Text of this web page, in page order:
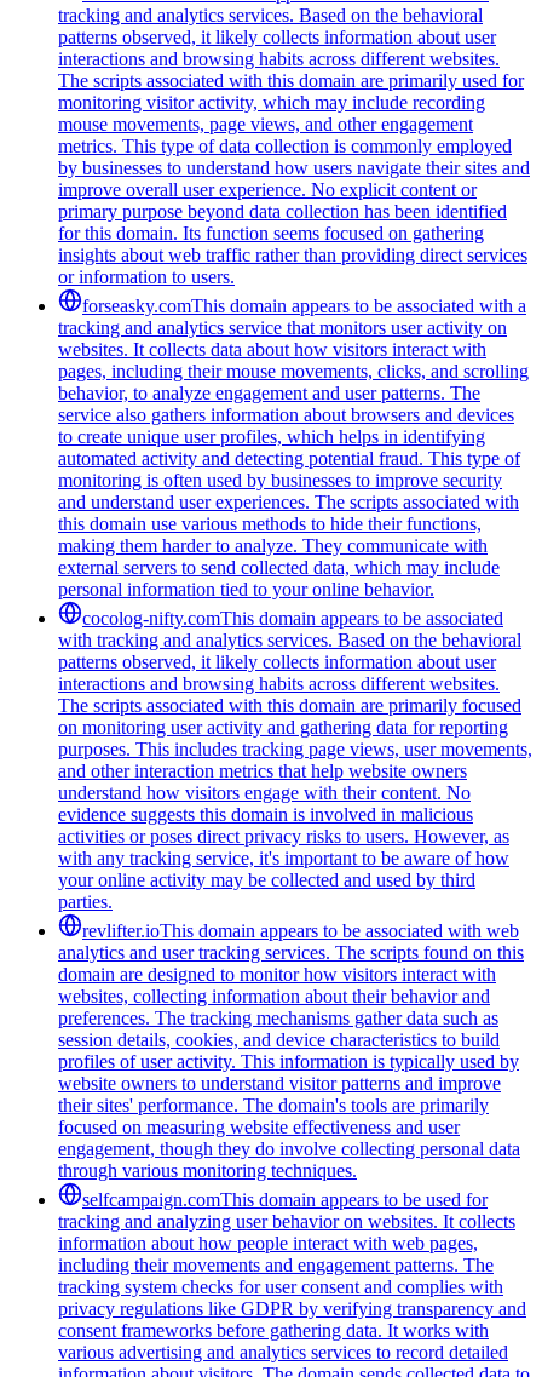
tracking and analytics services. Based on the behavioral
patterns observed, it likely collects information about user
interactions and browsing habits across different websites.
The scripts associated with this domain are primarily used for
monitoring visitor activity, which may include recording
mouse movements, page views, and other engagement
metrics. This type of data collection is commonly employed
by businesses to understand how users navigate their sites and
improve overall user experience. No explicit content or
primary purpose beyond data collection has been identified
for this domain. Its function seems focused on gathering
insights about web traffic rather than providing direct services
or information to users.
forseasky.comThis domain appears to be associated with a
tracking and analytics service that monitors user activity on
websites. It collects data about how visitors interact with
pages, including their mouse movements, clicks, and scrolling
behavior, to analyze engagement and user patterns. The
service also gathers information about browsers and devices
to create unique user profiles, which helps in identifying
automated activity and detecting potential fraud. This type of
monitoring is often used by businesses to improve security
and understand user experiences. The scripts associated with
this domain use various methods to hide their functions,
making them harder to analyze. They communicate with
external servers to send collected data, which may include
personal information tied to your online behavior.
cocolog-nifty.comThis domain appears to be associated
with tracking and analytics services. Based on the behavioral
patterns observed, it likely collects information about user
interactions and browsing habits across different websites.
The scripts associated with this domain are primarily focused
on monitoring user activity and gathering data for reporting
purposes. This includes tracking page views, user movements,
and other interaction metrics that help website owners
understand how visitors engage with their content. No
evidence suggests this domain is involved in malicious
activities or poses direct privacy risks to users. However, as
with any tracking service, it's important to be aware of how
your online activity may be collected and used by third
parties.
revlifter.ioThis domain appears to be associated with web
analytics and user tracking services. The scripts found on this
domain are designed to monitor how visitors interact with
websites, collecting information about their behavior and
preferences. The tracking mechanisms gather data such as
session details, cookies, and device characteristics to build
profiles of user activity. This information is typically used by
website owners to understand visitor patterns and improve
their sites' performance. The domain's tools are primarily
focused on measuring website effectiveness and user
engagement, though they do involve collecting personal data
through various monitoring techniques.
selfcampaign.comThis domain appears to be used for
tracking and analyzing user behavior on websites. It collects
information about how people interact with web pages,
including their movements and engagement patterns. The
tracking system checks for user consent and complies with
privacy regulations like GDPR by verifying transparency and
consent frameworks before gathering data. It works with
various advertising and analytics services to record detailed